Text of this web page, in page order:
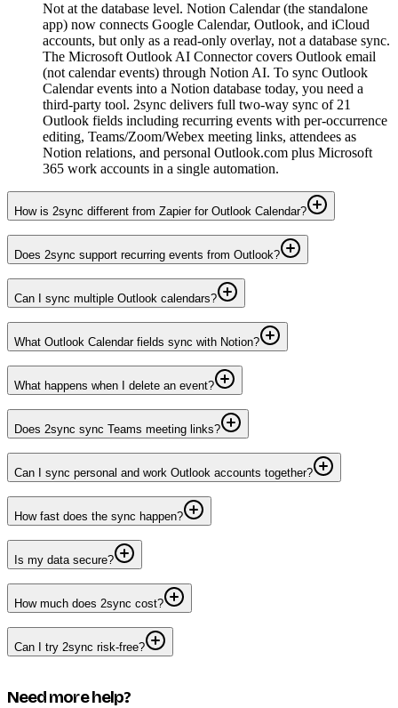
Not at the database level. Notion Calendar (the standalone
app) now connects Google Calendar, Outlook, and iCloud
accounts, but only as a read-only overlay, not a database sync.
The Microsoft Outlook AI Connector covers Outlook email
(not calendar events) through Notion AI. To sync Outlook
Calendar events into a Notion database today, you need a
third-party tool. 2sync delivers full two-way sync of 21
Outlook fields including recurring events with per-occurrence
editing, Teams/Zoom/Webex meeting links, attendees as
Notion relations, and personal Outlook.com plus Microsoft
365 work accounts in a single automation.
How is 2sync different from Zapier for Outlook Calendar?
Does 2sync support recurring events from Outlook?
Can I sync multiple Outlook calendars?
What Outlook Calendar fields sync with Notion?
What happens when I delete an event?
Does 2sync sync Teams meeting links?
Can I sync personal and work Outlook accounts together?
How fast does the sync happen?
Is my data secure?
How much does 2sync cost?
Can I try 2sync risk-free?
Need more help?